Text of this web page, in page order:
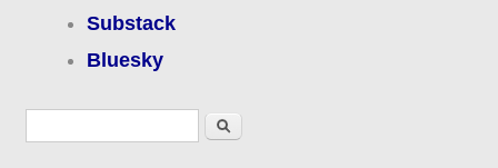
Substack
Bluesky
Search